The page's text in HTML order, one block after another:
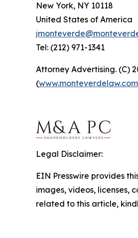
New York, NY 10118
United States of America
Tel: (212) 971-1341
Attorney Advertising. (C)
(www.monteverdelaw.com
Legal Disclaimer:
EIN Presswire provides
images, videos, licenses,
related to this article,